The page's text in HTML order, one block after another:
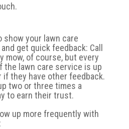
show your lawn care
get quick feedback: Call
mow, of course, but every
the lawn care service is up
they have other feedback.
two or three times a
to earn their trust.
up more frequently with